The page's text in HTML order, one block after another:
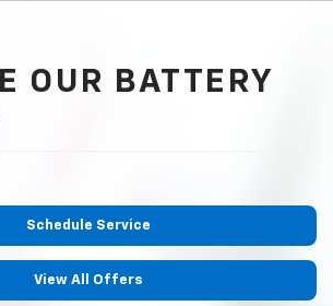
OUR BATTERY
Schedule Service
View All Offers